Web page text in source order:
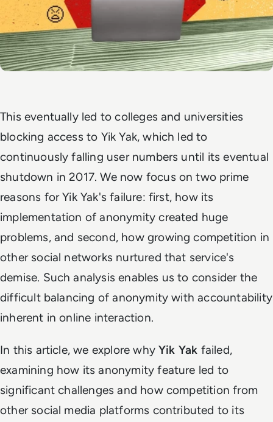
This eventually led to colleges and universities
blocking access to Yik Yak, which led to
continuously falling user numbers until its eventual
shutdown in 2017. We now focus on two prime
reasons for Yik Yak's failure: first, how its
implementation of anonymity created huge
problems, and second, how growing competition in
other social networks nurtured that service's
demise. Such analysis enables us to consider the
difficult balancing of anonymity with accountability
inherent in online interaction.
In this article, we explore whyYik Yak failed,
examining how its anonymity feature led to
significant challenges and how competition from
other social media platforms contributed to its